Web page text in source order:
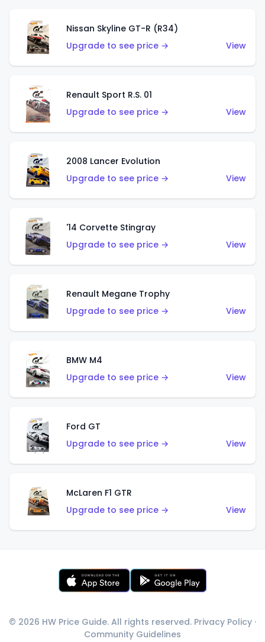
Nissan Skyline GT-R (R34)
Upgrade to see price →
View
Renault Sport R.S. 01
Upgrade to see price →
View
2008 Lancer Evolution
Upgrade to see price →
View
'14 Corvette Stingray
Upgrade to see price →
View
Renault Megane Trophy
Upgrade to see price →
View
BMW M4
Upgrade to see price →
View
Ford GT
Upgrade to see price →
View
McLaren F1 GTR
Upgrade to see price →
View
© 2026 HW Price Guide. All rights reserved. Privacy Policy ·
Community Guidelines